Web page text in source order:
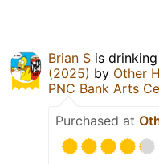
Brian S is
(2025) by Other
PNC Bank Arts
Purchased at